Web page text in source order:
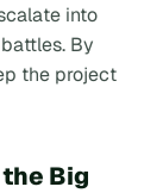
into
By
the project
Big